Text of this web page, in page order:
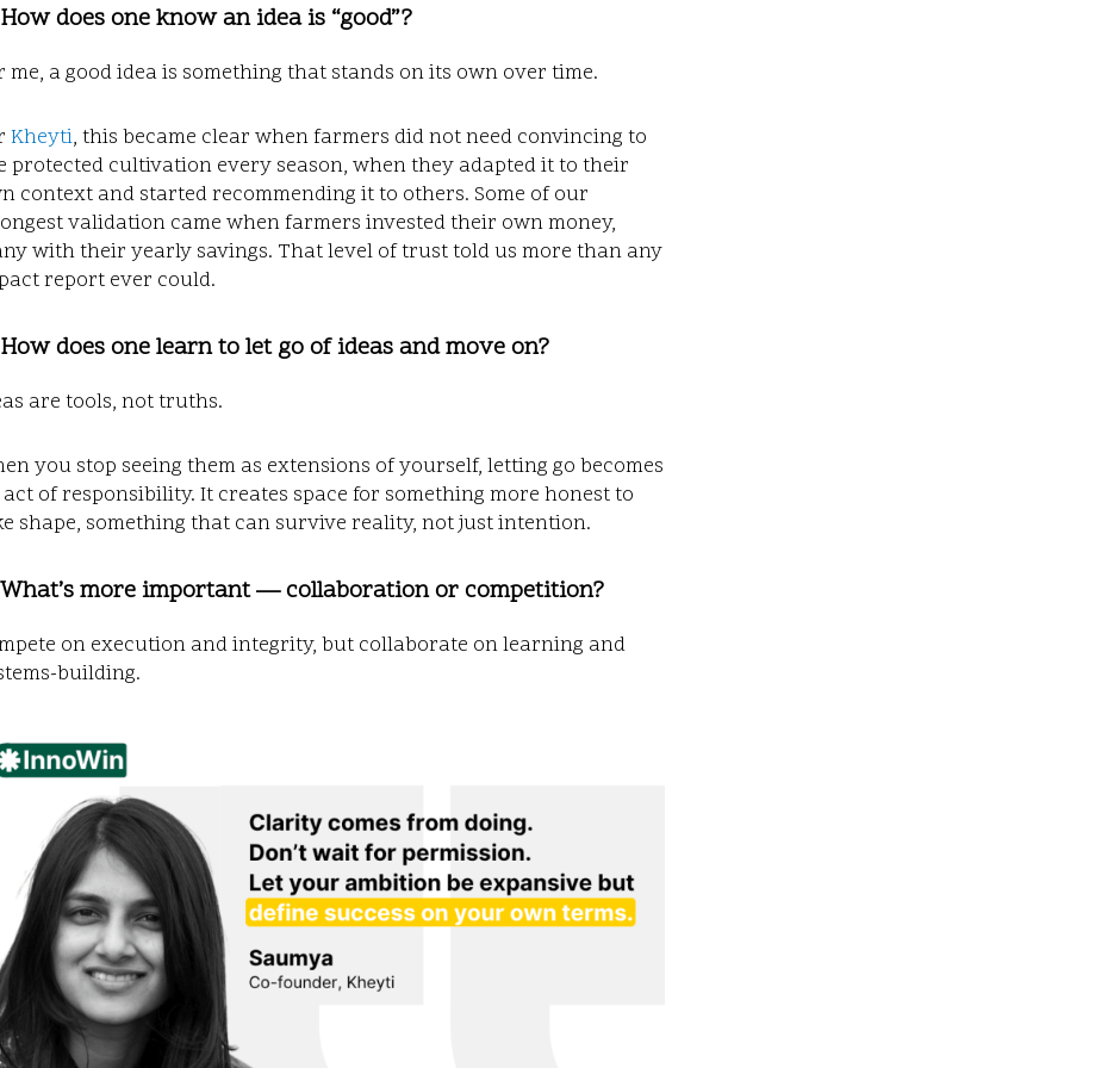
does one know an idea is “good”?
me, a good idea is something that stands on its own over time.
Kheyti, this became clear when farmers did not need convincing to
protected cultivation every season, when they adapted it to their
context and started recommending it to others. Some of our
validation came when farmers invested their own money,
with their yearly savings. That level of trust told us more than any
report ever could.
does one learn to let go of ideas and move on?
are tools, not truths.
you stop seeing them as extensions of yourself, letting go becomes
of responsibility. It creates space for something more honest to
shape, something that can survive reality, not just intention.
What’s more important — collaboration or competition?
on execution and integrity, but collaborate on learning and
building.